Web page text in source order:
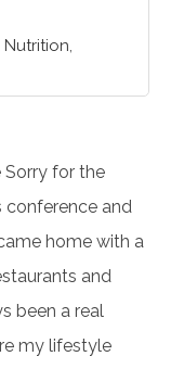
,
Sorry for the
conference and
home with a
and
been a real
my lifestyle